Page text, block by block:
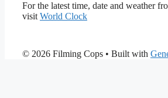
For the latest time, date and weather
visit World Clock
© 2026 Filming Cops • Built with